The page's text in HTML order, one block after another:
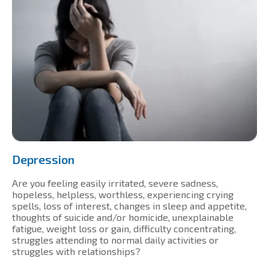
Depression
Are you feeling easily irritated, severe sadness,
hopeless, helpless, worthless, experiencing crying
spells, loss of interest, changes in sleep and appetite,
thoughts of suicide and/or homicide, unexplainable
fatigue, weight loss or gain, difficulty concentrating,
struggles attending to normal daily activities or
struggles with relationships?